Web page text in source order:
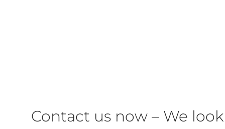
Contact us now – We